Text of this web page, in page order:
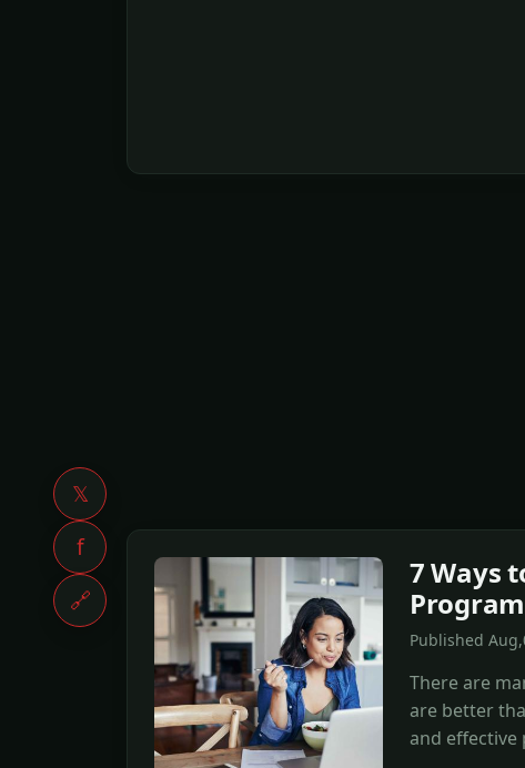
𝕏
f
🔗
7 Ways
Published
There are
are better
and effective